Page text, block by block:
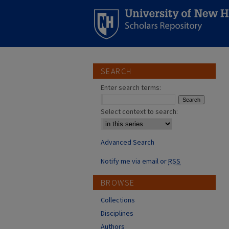
SEARCH
Enter search terms:
Select context to search:
Advanced Search
Notify me via email orRSS
BROWSE
Collections
Disciplines
Authors